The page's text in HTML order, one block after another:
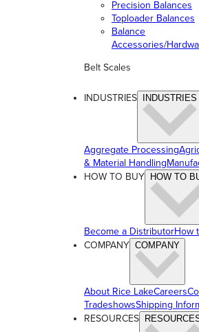
Precision Balances
Toploader Balances
Balance
Accessories/
Belt Scales
INDUSTRIES INDUSTRIES
Aggregate Processing
& Material Handling
HOW TO BUY
HOW TO
Become a DistributorHow
COMPANY COMPANY
About Rice LakeCareers
TradeshowsShipping
RESOURCES